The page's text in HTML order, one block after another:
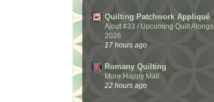
Quilting Patchwork Appliqué
Ajout #33 / Upcoming Quilt Alongs
2026
17 hours ago
Romany Quilting
More Happy Mail
22 hours ago